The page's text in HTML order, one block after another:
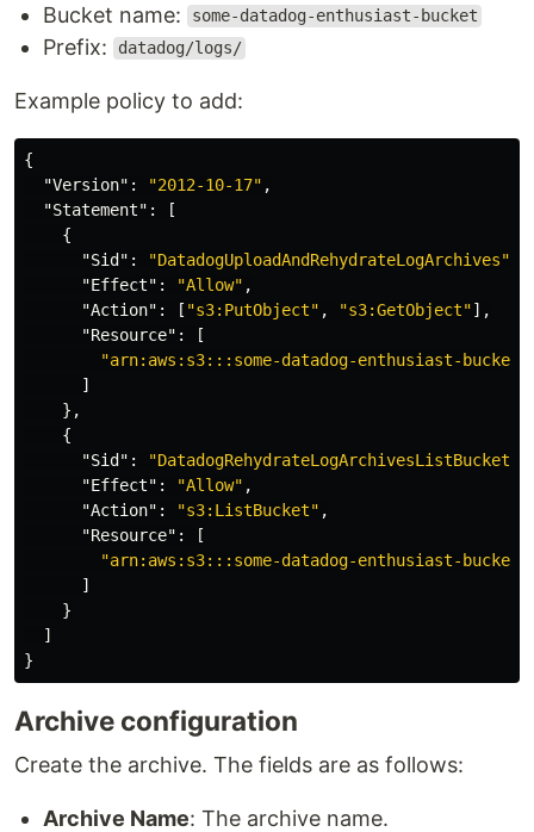
Bucket name: some-datadog-enthusiast-bucket
Prefix: datadog/logs/
Example policy to add:
{
"Version" : "2012-10-17" ,
"Statement" :
[
{
"Sid" : "DatadogUploadAndRehydrateLogArchives"
"Effect" : "Allow" ,
"Action" : [ "s3:PutObject" , "s3:GetObject"],
"Resource" :
[
"arn:aws:s3:::some-datadog-enthusiast-
]
},
{
"Sid" : "DatadogRehydrateLogArchivesListBucket"
"Effect" : "Allow" ,
"Action" : "s3:ListBucket" ,
"Resource" :
[
"arn:aws:s3:::some-datadog-enthusiast-bucket"
]
}
]
}
Archive configuration
Create the archive. The fields are as follows:
Archive Name: The archive name.